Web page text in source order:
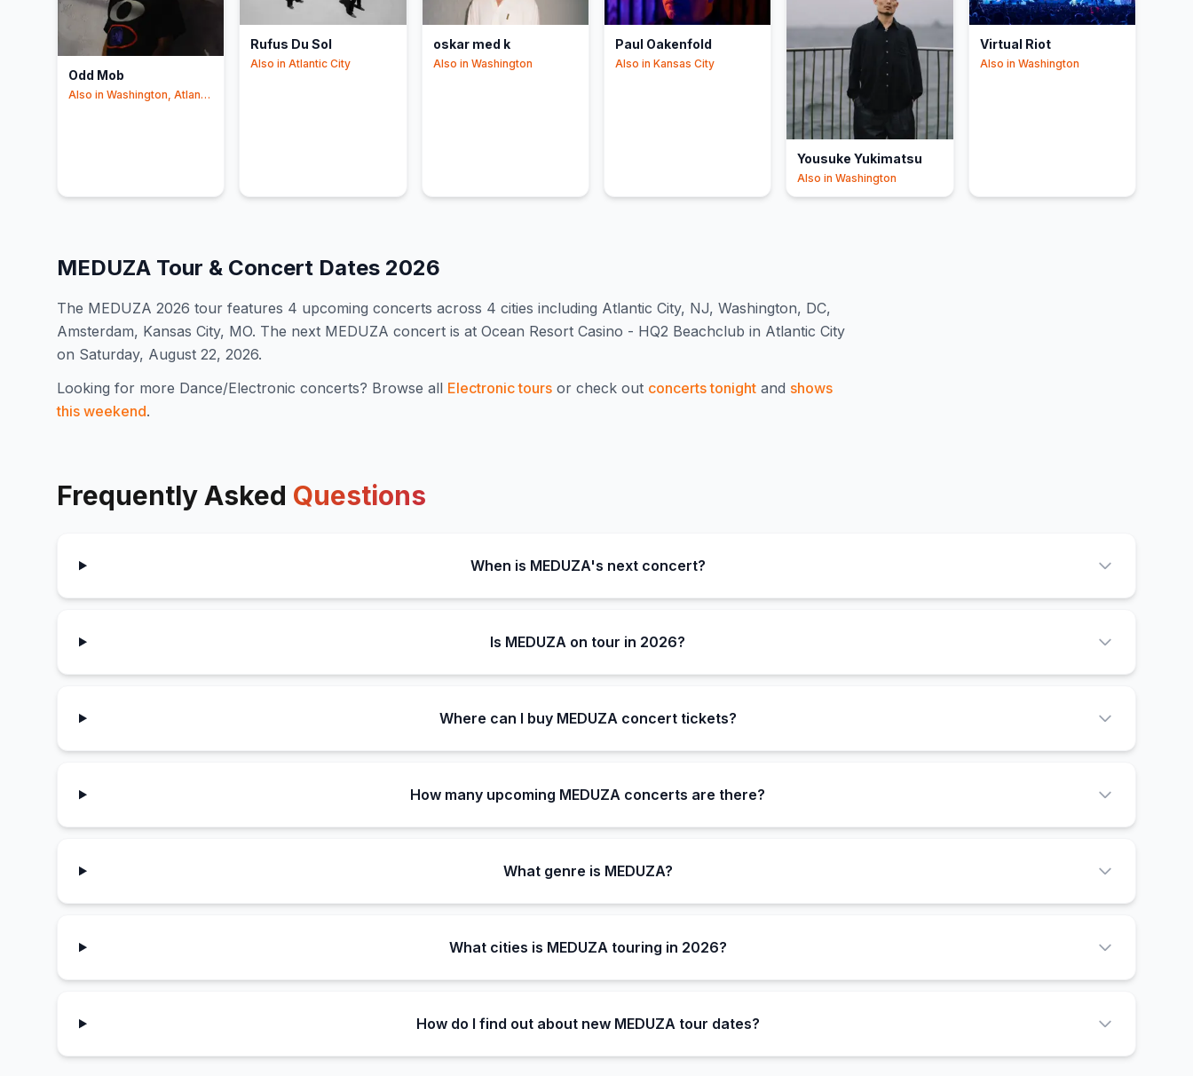
Odd Mob
Also in Washington, Atlantic
Rufus Du Sol
Also inAtlantic City
oskar med k
Also in Washington
Paul Oakenfold
Also in Kansas City
Yousuke Yukimatsu
Also inWashington
Virtual Riot
Also in Washington
MEDUZA Tour & Concert Dates 2026
The MEDUZA 2026 tour features 4 upcoming concerts across 4 cities including Atlantic City, NJ, Washington, DC,
Amsterdam, Kansas City, MO. The next MEDUZA concert is at Ocean Resort Casino - HQ2 Beachclub in Atlantic City
on Saturday, August 22, 2026.
Looking for more Dance/Electronic concerts? Browse all Electronictours or check out concerts tonight and shows
this weekend.
Frequently Asked Questions
When is MEDUZA's next concert?
Is MEDUZA on tour in 2026?
Where can I buy MEDUZA concert tickets?
How many upcoming MEDUZA concerts are there?
What genre is MEDUZA?
What cities is MEDUZA touring in 2026?
How do I find out about new MEDUZA tour dates?